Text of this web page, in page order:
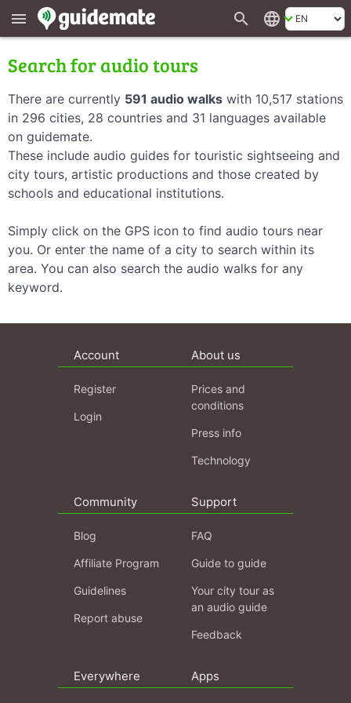
menu search language
Search for audio tours
There are currently 591 audio walks with 10,517 stations
in 296 cities, 28 countries and 31 languages available
on guidemate.
These include audio guides for touristic sightseeing and
city tours, artistic productions and those created by
schools and educational institutions.
Simply click on the GPS icon to find audio tours near
you. Or enter the name of a city to search within its
area. You can also search the audio walks for any
keyword.
Account
Register
Login
About us
Prices and
conditions
Press info
Technology
Community
Blog
Affiliate Program
Guidelines
Report abuse
Support
FAQ
Guide to guide
Your city tour as
an audio guide
Feedback
Everywhere Apps